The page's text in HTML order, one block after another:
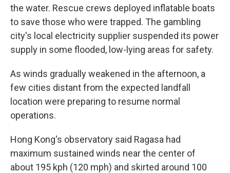
the water. Rescue crews deployed inflatable boats
to save those who were trapped. The gambling
city's local electricity supplier suspended its power
supply in some flooded, low-lying areas for safety.
As winds gradually weakened in the afternoon, a
few cities distant from the expected landfall
location were preparing to resume normal
operations.
Hong Kong's observatory said Ragasa had
maximum sustained winds near the center of
about 195 kph (120 mph) and skirted around 100